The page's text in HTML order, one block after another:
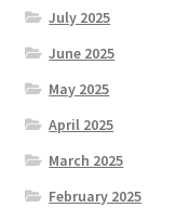
July 2025
June 2025
May 2025
April 2025
March 2025
February 2025